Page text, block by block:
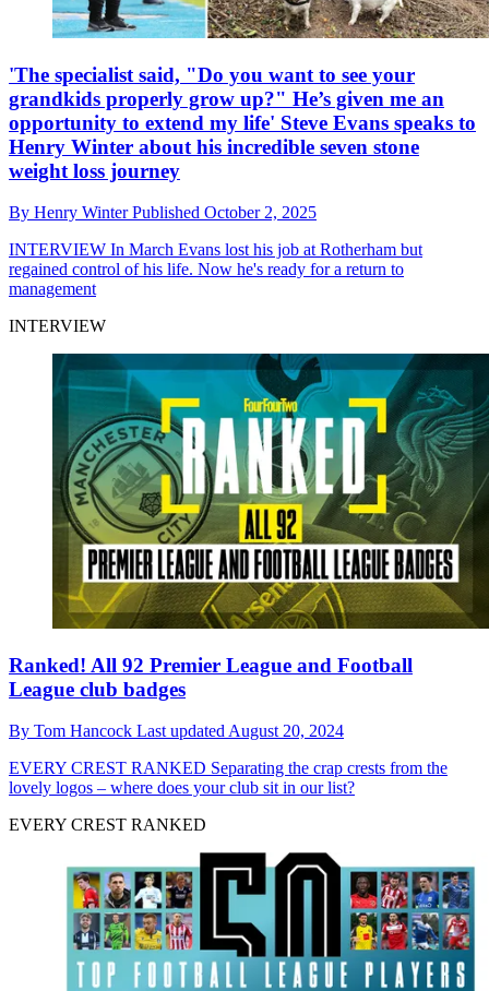
'The specialist said, "Do you want to see your
grandkids properly grow up?" He’s given me an
opportunity to extend my life' Steve Evans speaks to
Henry Winter about his incredible seven stone
weight loss journey
By Henry WinterPublished October 2, 2025
INTERVIEW In March Evans lost his job at Rotherham but
regained control of his life. Now he's ready for a return to
management
INTERVIEW
Ranked! All 92 Premier League and Football
League club badges
By Tom Hancock Last updatedAugust 20, 2024
EVERY CREST RANKED Separating the crap crests from the
lovely logos – where does your club sit in our list?
EVERY CREST RANKED